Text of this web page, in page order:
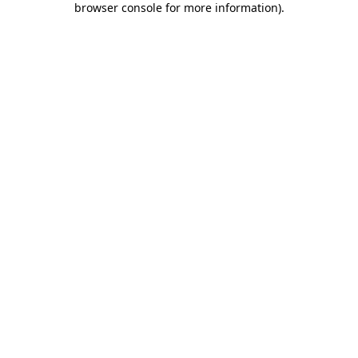
browser console for more information).